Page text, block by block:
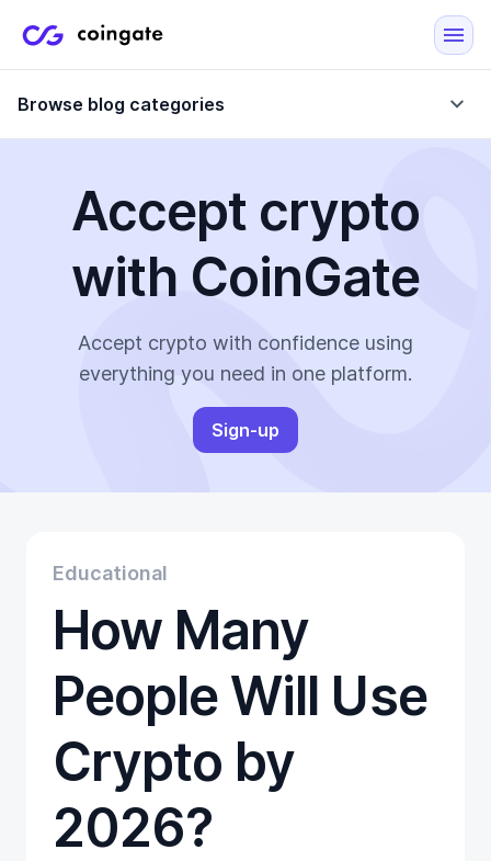
Browse blog categories
Company updates
Case Studies
Crypto-Friendly Merchants
E-Commerce Plugins
Gift Cards
Tutorials
Wallets
Accept crypto
with CoinGate
Accept crypto with confidence using
everything you need in one platform.
Sign-up
Educational
How Many
People Will Use
Crypto by
2026?